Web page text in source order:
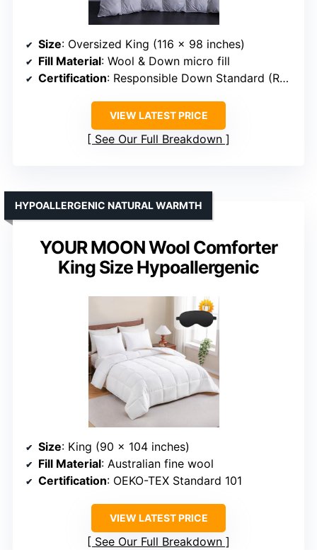
Size: Oversized King (116 x 98 inches)
Fill Material: Wool & Down micro fill
Certification: Responsible Down Standard (RDS)
VIEW LATEST PRICE
See Our Full Breakdown
YOUR MOON Wool Comforter
King Size Hypoallergenic
HYPOALLERGENIC NATURAL WARMTH
Size: King (90 x 104 inches)
Fill Material: Australian fine wool
Certification: OEKO-TEX Standard 101
VIEW LATEST PRICE
See Our Full Breakdown